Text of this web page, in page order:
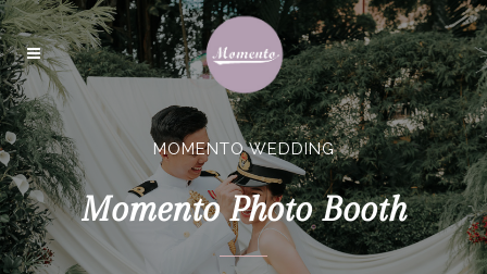
MOMENTO WEDDING
Momento Photo Booth